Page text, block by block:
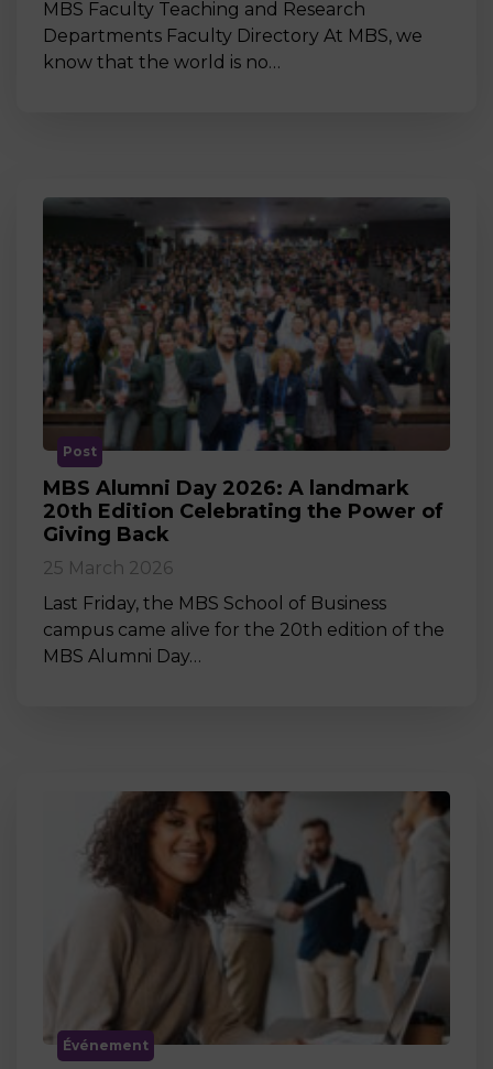
MBS Faculty Teaching and Research
Departments Faculty Directory At MBS, we
know that the world is no…
Post
MBS Alumni Day 2026: A landmark
20th Edition Celebrating the Power of
Giving Back
25 March 2026
Last Friday, the MBS School of Business
campus came alive for the 20th edition of the
MBS Alumni Day…
Événement